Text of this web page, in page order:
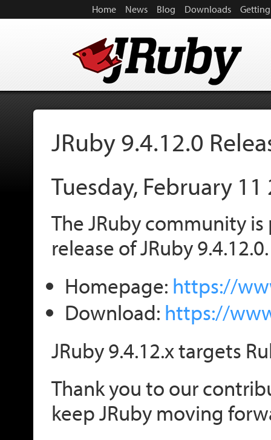
Home News Blog Downloads
JRuby 9.4.12.0
Tuesday, February 11
The JRuby community
release of JRuby 9.4.12.0.
Homepage: https://
Download: https://
JRuby 9.4.12.x targets
Thank you to our
keep JRuby moving